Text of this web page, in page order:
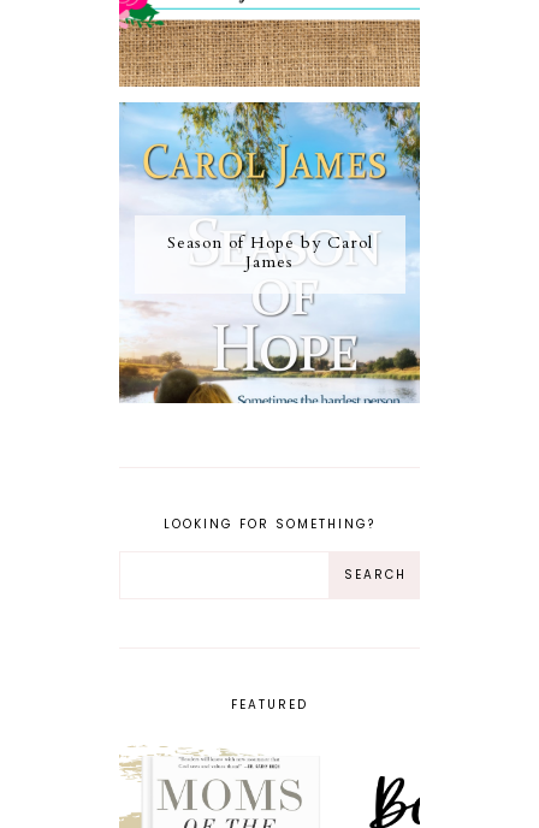
Season of Hope by Carol
James
LOOKING FOR SOMETHING?
FEATURED